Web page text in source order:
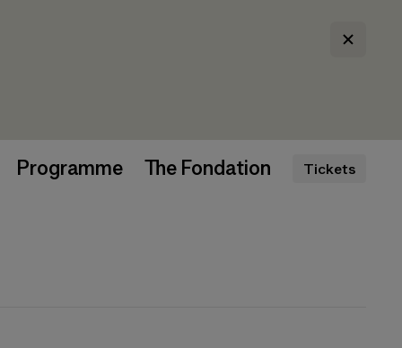
Programme The Fondation Tickets